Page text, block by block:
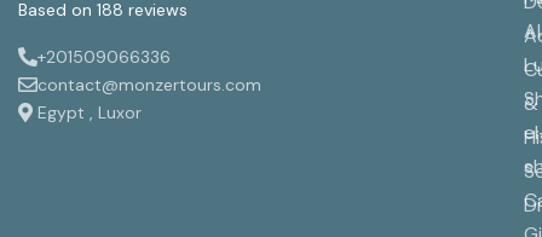
Based on 188 reviews
+201509066336
contact@monzertours.com
Egypt , Luxor
&